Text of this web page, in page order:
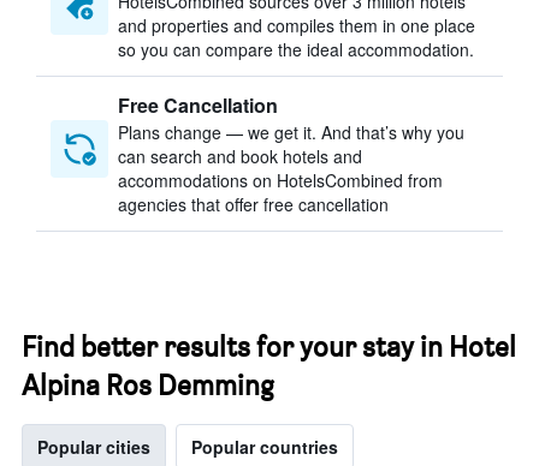
and properties and compiles them in one place
so you can compare the ideal accommodation.
Free Cancellation
Plans change — we get it. And that’s why you
can search and book hotels and
accommodations on HotelsCombined from
agencies that offer free cancellation
Find better results for your stay in Hotel
Alpina Ros Demming
Popular cities Popular countries